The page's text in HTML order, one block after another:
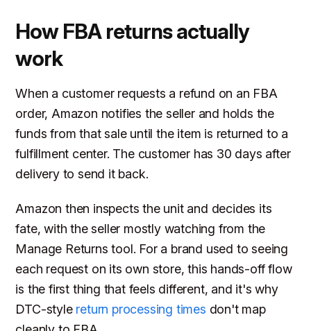
How FBA returns actually
work
When a customer requests a refund on an FBA
order, Amazon notifies the seller and holds the
funds from that sale until the item is returned to a
fulfillment center. The customer has 30 days after
delivery to send it back.
Amazon then inspects the unit and decides its
fate, with the seller mostly watching from the
Manage Returns tool. For a brand used to seeing
each request on its own store, this hands-off flow
is the first thing that feels different, and it's why
DTC-style return processing times don't map